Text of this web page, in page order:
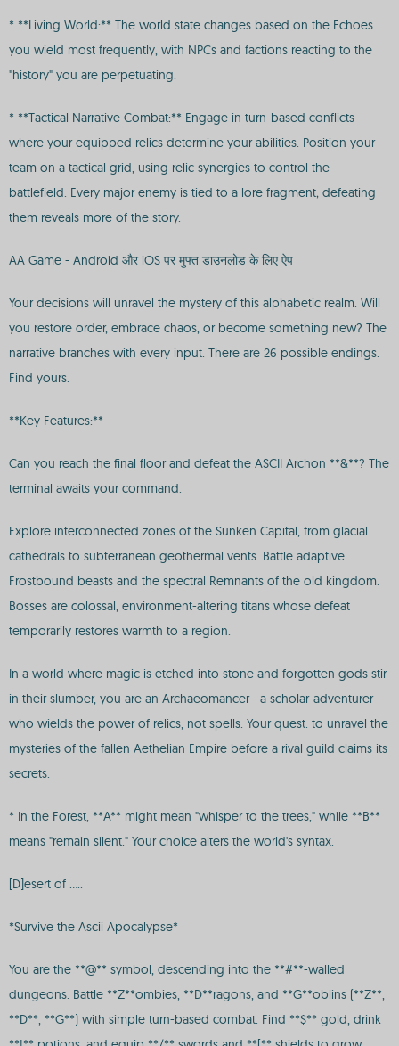
* **Living World:** The world state changes based on the Echoes
you wield most frequently, with NPCs and factions reacting to the
"history" you are perpetuating.
* **Tactical Narrative Combat:** Engage in turn-based conflicts
where your equipped relics determine your abilities. Position your
team on a tactical grid, using relic synergies to control the
battlefield. Every major enemy is tied to a lore fragment; defeating
them reveals more of the story.
AA Game - Android और iOS पर मुफ्त डाउनलोड के लिए ऐप
Your decisions will unravel the mystery of this alphabetic realm. Will
you restore order, embrace chaos, or become something new? The
narrative branches with every input. There are 26 possible endings.
Find yours.
**Key Features:**
Can you reach the final floor and defeat the ASCII Archon **&**? The
terminal awaits your command.
Explore interconnected zones of the Sunken Capital, from glacial
cathedrals to subterranean geothermal vents. Battle adaptive
Frostbound beasts and the spectral Remnants of the old kingdom.
Bosses are colossal, environment-altering titans whose defeat
temporarily restores warmth to a region.
In a world where magic is etched into stone and forgotten gods stir
in their slumber, you are an Archaeomancer—a scholar-adventurer
who wields the power of relics, not spells. Your quest: to unravel the
mysteries of the fallen Aethelian Empire before a rival guild claims its
secrets.
* In the Forest, **A** might mean "whisper to the trees," while **B**
means "remain silent." Your choice alters the world's syntax.
[D]esert of .....
*Survive the Ascii Apocalypse*
You are the **@** symbol, descending into the **#**-walled
dungeons. Battle **Z**ombies, **D**ragons, and **G**oblins (**Z**,
**D**, **G**) with simple turn-based combat. Find **$** gold, drink